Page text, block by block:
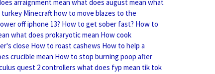
arraignment mean what does august mean what
turkey Minecraft how to move blazes to the
off iphone 13? How to get sober fast? How to
what does prokaryotic mean How cook
close How to roast cashews How to help a
crucible mean How to stop burning poop after
quest 2 controllers what does fyp mean tik tok